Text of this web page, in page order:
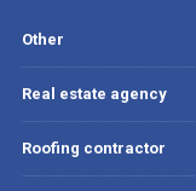
Other
Real estate agency
Roofing contractor